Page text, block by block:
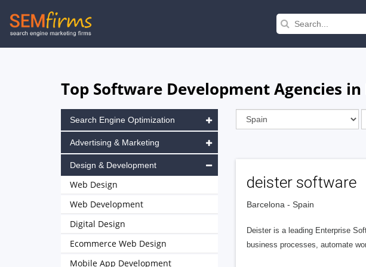
Skip
to
Top Software Development Agencies
deister software
Barcelona - Spain
Deister is a leading Enterprise
business processes, automate
Search Engine Optimization
Advertising & Marketing
Design & Development
Web Design
Web Development
Digital Design
Ecommerce Web Design
Mobile App Development